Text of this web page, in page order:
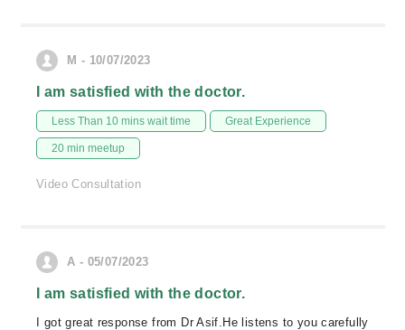
M - 10/07/2023
I am satisfied with the doctor.
Less Than 10 mins wait time Great Experience
20 min meetup
Video Consultation
A - 05/07/2023
I am satisfied with the doctor.
I got great response from Dr Asif.He listens to you carefully